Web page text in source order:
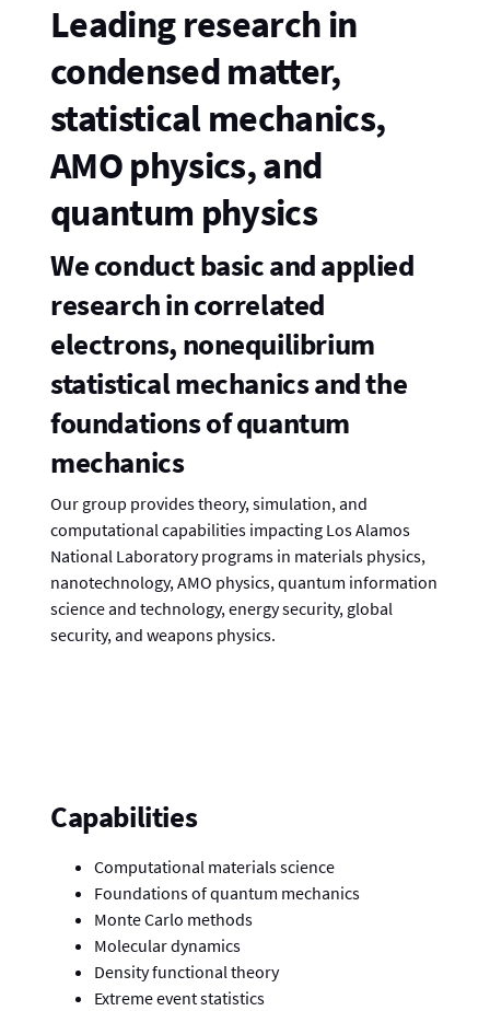
Leading research in
condensed matter,
statistical mechanics,
AMO physics, and
quantum physics
We conduct basic and applied
research in correlated
electrons, nonequilibrium
statistical mechanics and the
foundations of quantum
mechanics
Our group provides theory, simulation, and
computational capabilities impacting Los Alamos
National Laboratory programs in materials physics,
nanotechnology, AMO physics, quantum information
science and technology, energy security, global
security, and weapons physics.
Capabilities
Computational materials science
Foundations of quantum mechanics
Monte Carlo methods
Molecular dynamics
Density functional theory
Extreme event statistics